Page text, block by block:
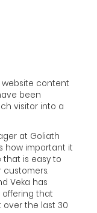
website content
been
visitor into a
at Goliath
how important it
that is easy to
Veka has
offering that
the last 30